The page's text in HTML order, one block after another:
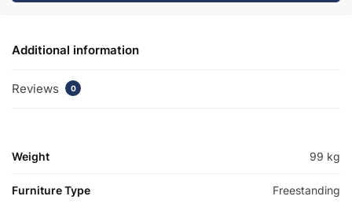
Additional information
Reviews 0
Weight 99 kg
Furniture Type Freestanding